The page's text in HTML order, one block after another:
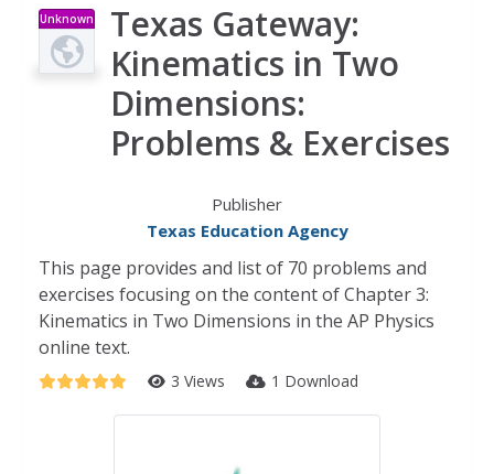
Unknown
Type
Texas Gateway:
Kinematics in Two
Dimensions:
Problems & Exercises
Publisher
Texas Education Agency
This page provides and list of 70 problems and
exercises focusing on the content of Chapter 3:
Kinematics in Two Dimensions in the AP Physics
online text.
3 Views 1 Download